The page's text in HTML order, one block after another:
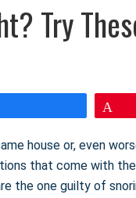
Try
house or, even
that come with
the one guilty of